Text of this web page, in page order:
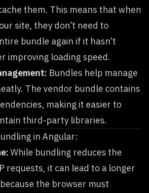
them. This means that when
site, they don’t need to
bundle again if it hasn’t
improving loading speed.
Bundles help manage
The vendor bundle contains
making it easier to
third-party libraries.
in Angular:
While bundling reduces the
requests, it can lead to a longer
the browser must